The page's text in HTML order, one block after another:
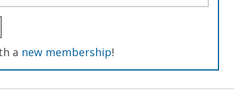
a new membership!